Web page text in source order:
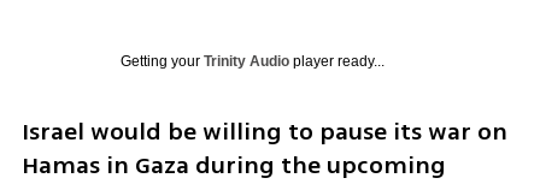
Getting your Trinity Audioplayer ready...
Israel would be willing to pause its war on
Hamas in Gaza during the upcoming